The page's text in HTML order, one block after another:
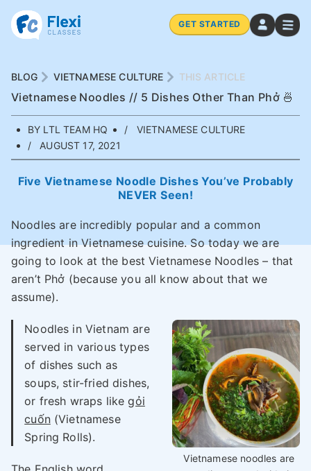
GET STARTED
BLOG VIETNAMESE CULTURE THIS ARTICLE
Vietnamese Noodles // 5 Dishes Other Than Phở 🍜
BY LTL TEAM HQ
VIETNAMESE CULTURE
AUGUST 17, 2021
Five Vietnamese Noodle Dishes You’ve Probably
NEVER Seen!
Noodles are incredibly popular and a common
ingredient in Vietnamese cuisine. So today we are
going to look at the best Vietnamese Noodles – that
aren’t Phở (because you all know about that we
assume).
Vietnamese noodles are
Noodles in Vietnam are
served in various types
of dishes such as
soups, stir-fried dishes,
or fresh wraps likegỏi
cuốn(Vietnamese
Spring Rolls).